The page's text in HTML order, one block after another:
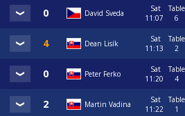
David Sveda
Sat
11:07
Table
6
Dean Lisík
Sat
11:13
Table
2
Peter Ferko
Sat
11:20
Table
4
Martin Vadina
Sat
11:22
Table
1